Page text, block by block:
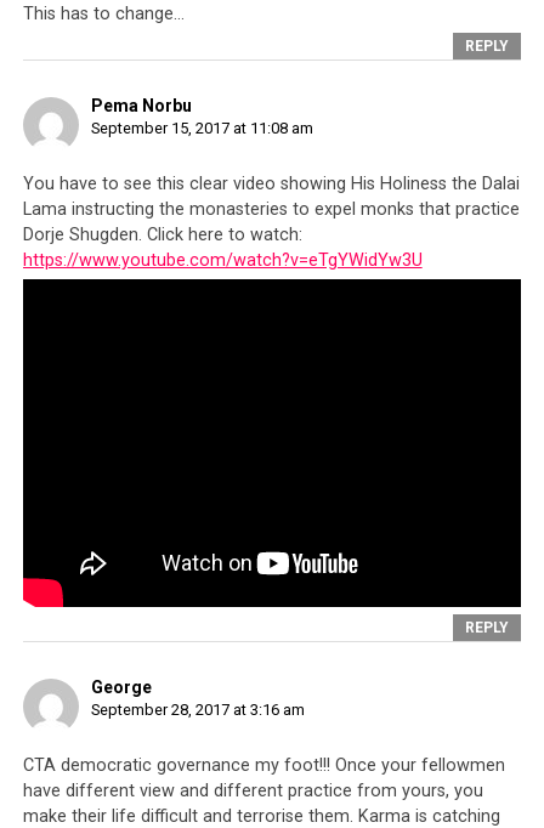
This has to change…
REPLY
Pema Norbu
September 15, 2017 at 11:08 am
You have to see this clear video showing His Holiness the Dalai
Lama instructing the monasteries to expel monks that practice
Dorje Shugden. Click here to watch:
https://www.youtube.com/watch?v=eTgYWidYw3U
REPLY
George
September 28, 2017 at 3:16 am
CTA democratic governance my foot!!! Once your fellowmen
have different view and different practice from yours, you
make their life difficult and terrorise them. Karma is catching